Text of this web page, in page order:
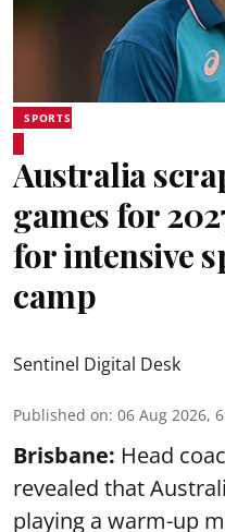
SPORTS
Australia
games for
for intensive
camp
Sentinel Digital Desk
Published on: 06 Aug 2026,
Brisbane: Head
revealed that
playing a warm-up